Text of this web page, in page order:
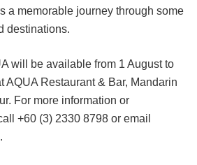
a memorable journey through some
destinations.
will be available from 1 August to
AQUA Restaurant & Bar, Mandarin
For more information or
+60 (3) 2330 8798 or email